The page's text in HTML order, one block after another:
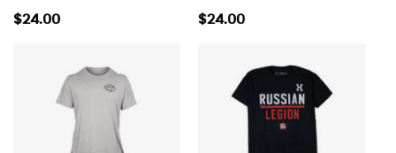
$24.00 $24.00